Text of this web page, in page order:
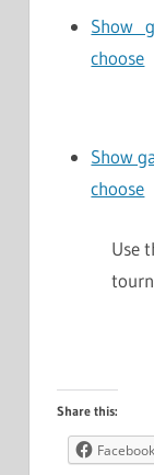
Show
choose
Show
choose
Use
Share this:
Facebook